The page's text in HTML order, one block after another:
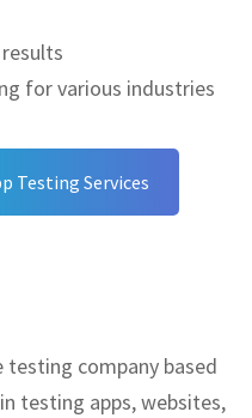
for various industries
Testing Services
company based
testing apps, websites,